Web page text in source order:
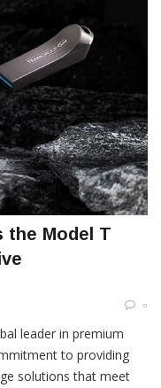
the Model T
০
leader in premium
to providing
solutions that meet